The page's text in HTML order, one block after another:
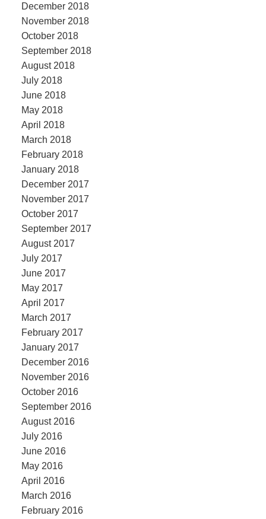
December 2018
November 2018
October 2018
September 2018
August 2018
July 2018
June 2018
May 2018
April 2018
March 2018
February 2018
January 2018
December 2017
November 2017
October 2017
September 2017
August 2017
July 2017
June 2017
May 2017
April 2017
March 2017
February 2017
January 2017
December 2016
November 2016
October 2016
September 2016
August 2016
July 2016
June 2016
May 2016
April 2016
March 2016
February 2016